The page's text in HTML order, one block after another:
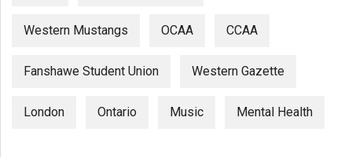
Western Mustangs OCAA CCAA
Fanshawe Student Union Western Gazette
London Ontario Music Mental Health